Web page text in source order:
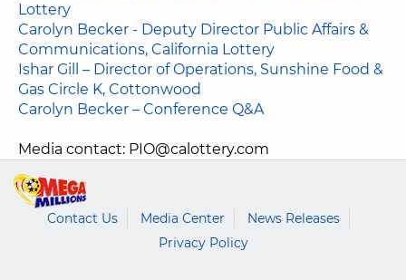
Lottery
Carolyn Becker - Deputy Director Public Affairs &
Communications, California Lottery
Ishar Gill – Director of Operations, Sunshine Food &
Gas Circle K, Cottonwood
Carolyn Becker – Conference Q&A
Media contact: PIO@calottery.com
Contact Us Media Center
News Releases
Privacy Policy